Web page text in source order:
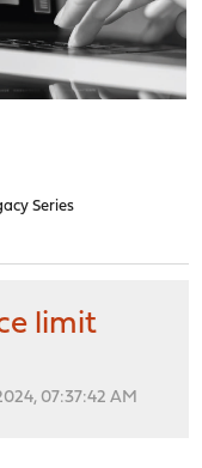
Series
limit
07:37:42 AM